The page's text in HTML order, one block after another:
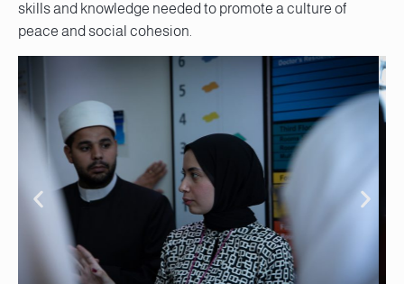
skills and knowledge needed to promote a culture of
peace and social cohesion.